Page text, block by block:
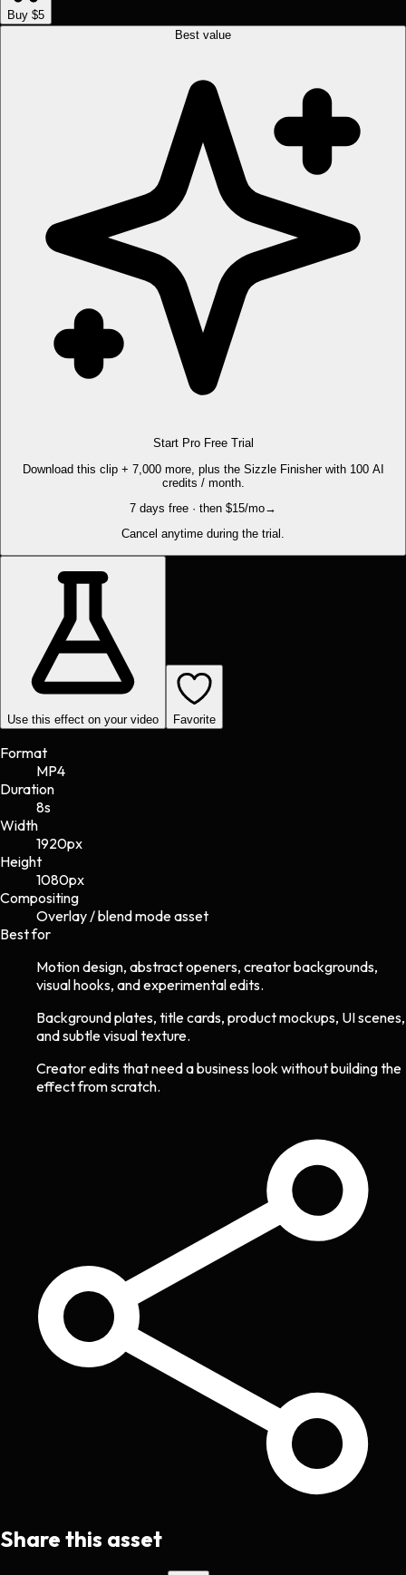
Buy $5
Best value
Start Pro Free Trial
Download this clip + 7,000 more, plus the Sizzle Finisher with 100 AI
credits / month.
7 days free · then $15/mo→
Cancel anytime during the trial.
Use this effect on your video Favorite
Format
MP4
Duration
8s
Width
1920px
Height
1080px
Compositing
Overlay / blend mode asset
Best for
Motion design, abstract openers, creator backgrounds,
visual hooks, and experimental edits.
Background plates, title cards, product mockups, UI scenes,
and subtle visual texture.
Creator edits that need a business look without building the
effect from scratch.
Share this asset